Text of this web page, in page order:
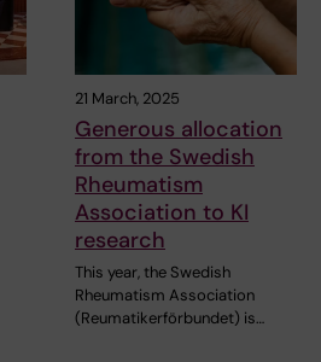
21 March, 2025
Generous allocation
from the Swedish
Rheumatism
Association to KI
research
This year, the Swedish
Rheumatism Association
(Reumatikerförbundet) is…